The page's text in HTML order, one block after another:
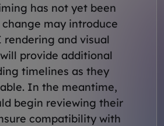
has not yet been
may introduce
rendering and visual
provide additional
timelines as they
In the meantime,
begin reviewing their
compatibility with